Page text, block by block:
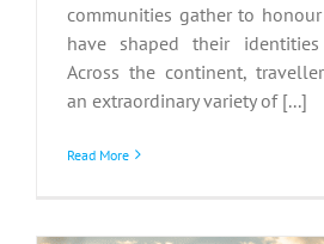
communities gather to
have shaped their
Across the continent,
an extraordinary variety of [...]
Read More